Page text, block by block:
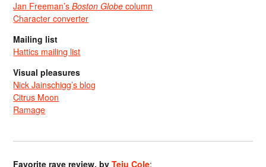
Jan Freeman’sBoston Globe column
Character converter
Mailing list
Hattics mailing list
Visual pleasures
Nick Jainschigg’s blog
Citrus Moon
Ramage
Favorite rave review, byTeju Cole: